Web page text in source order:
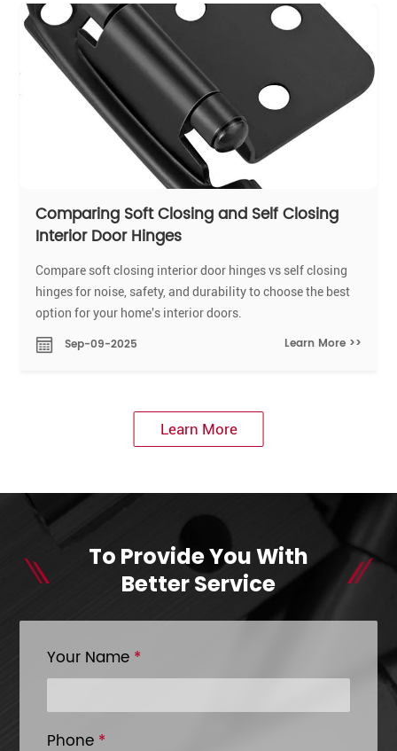
Learn More
Comparing Soft Closing and Self Closing
Interior Door Hinges
Compare soft closing interior door hinges vs self closing
hinges for noise, safety, and durability to choose the best
option for your home's interior doors.
Sep-09-2025 Learn More >>
To Provide You With
Better Service
Your Name *
Phone *